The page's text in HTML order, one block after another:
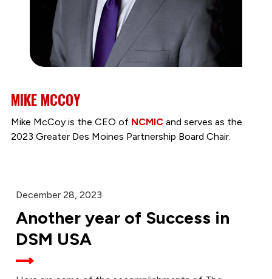
MIKE MCCOY
Mike McCoy is the CEO of NCMICand serves as the
2023 Greater Des Moines Partnership Board Chair.
December 28, 2023
Another year of Success in
DSM USA